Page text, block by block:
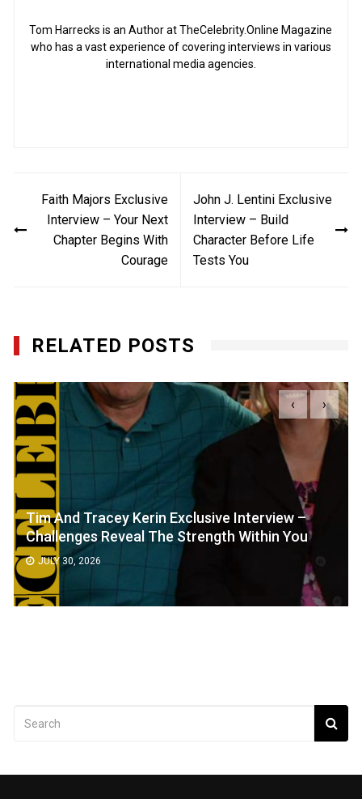
Tom Harrecks is an Author at TheCelebrity.Online Magazine
who has a vast experience of covering interviews in various
international media agencies.
navigation
Faith Majors Exclusive
Interview – Your Next
Chapter Begins With
Courage
John J. Lentini Exclusive
Interview – Build
Character Before Life
Tests You
RELATED POSTS
Tim And Tracey Kerin Exclusive Interview –
Challenges Reveal The Strength Within You
JULY 30, 2026
‹ ›